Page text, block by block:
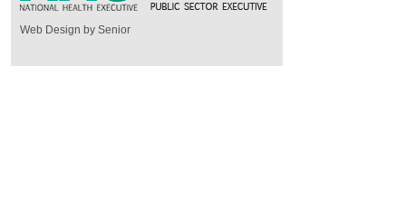
Web Design by Senior